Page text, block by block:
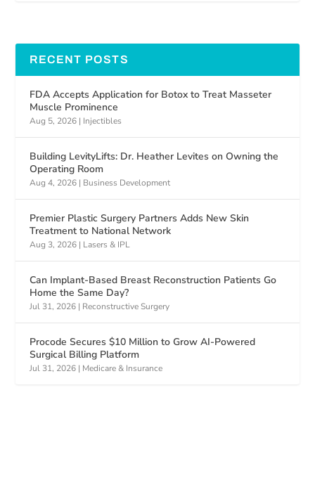
RECENT POSTS
FDA Accepts Application for Botox to Treat Masseter
Muscle Prominence
Aug 5, 2026 | Injectibles
Building LevityLifts: Dr. Heather Levites on Owning the
Operating Room
Aug 4, 2026 | Business Development
Premier Plastic Surgery Partners Adds New Skin
Treatment to National Network
Aug 3, 2026 | Lasers & IPL
Can Implant-Based Breast Reconstruction Patients Go
Home the Same Day?
Jul 31, 2026 | Reconstructive Surgery
Procode Secures $10 Million to Grow AI-Powered
Surgical Billing Platform
Jul 31, 2026 | Medicare & Insurance